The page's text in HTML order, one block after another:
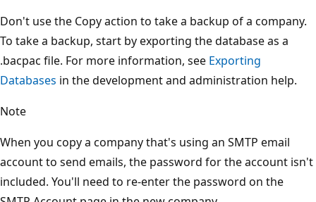
Don't use the Copy action to take a backup of a company.
To take a backup, start by exporting the database as a
.bacpac file. For more information, see Exporting
Databases in the development and administration help.
Note
When you copy a company that's using an SMTP email
account to send emails, the password for the account isn't
included. You'll need to re-enter the password on the